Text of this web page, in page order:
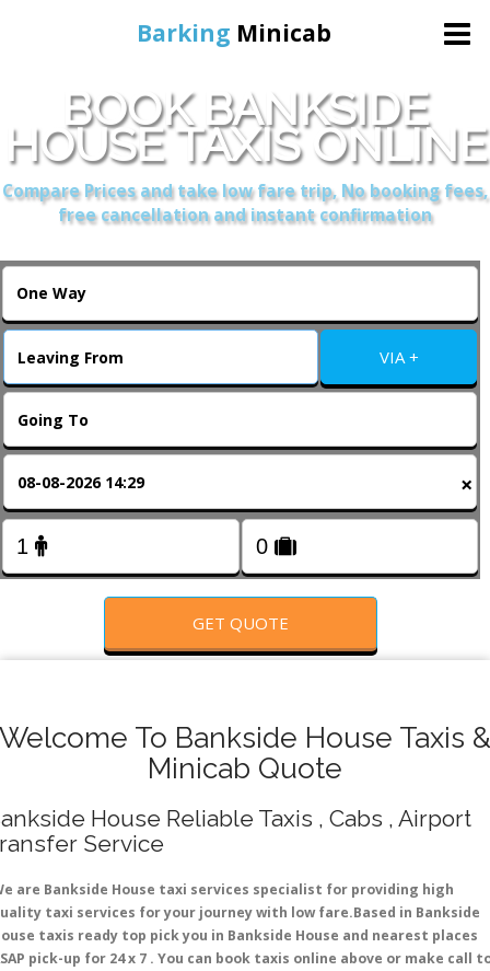
Barking Minicab
Home
Online Booking
BOOK BANKSIDE
HOUSE TAXIS ONLINE
Compare Prices and take low fare trip, No booking fees,
free cancellation and instant confirmation
VIA +
×
GET QUOTE
Welcome To Bankside House Taxis &
Minicab Quote
House Reliable Taxis , Cabs , Airport
Service
are Bankside House taxi services specialist for providing high
taxi services for your journey with low fare.Based in Bankside
taxis ready top pick you in Bankside House and nearest places
pick-up for 24 x 7 . You can book taxis online above or make call